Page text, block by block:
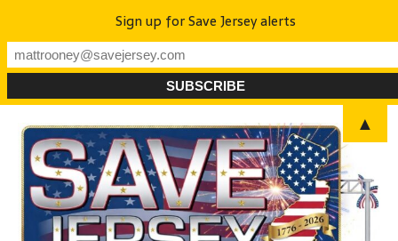
Sign up for Save Jersey alerts
▲